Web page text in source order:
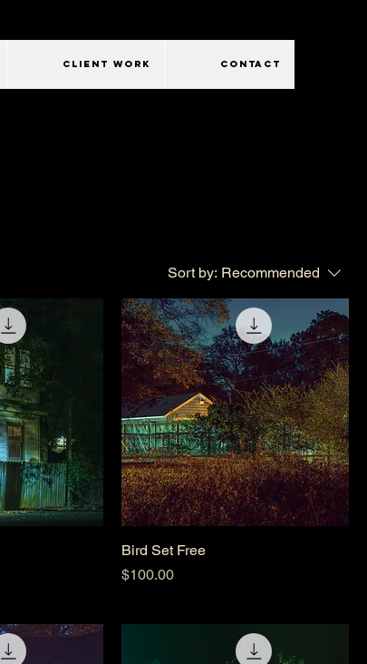
CLIENT WORK CONTACT
Sort by: Recommended
Bird Set Free
Price
$100.00